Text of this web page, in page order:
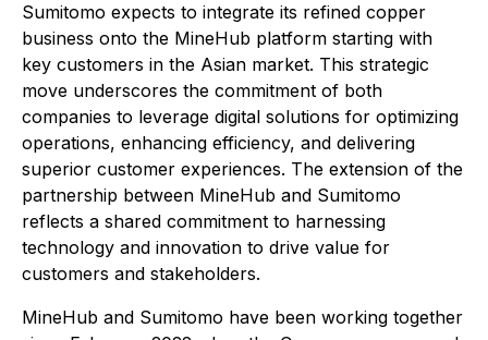
Sumitomo expects to integrate its refined copper
business onto the MineHub platform starting with
key customers in the Asian market. This strategic
move underscores the commitment of both
companies to leverage digital solutions for optimizing
operations, enhancing efficiency, and delivering
superior customer experiences. The extension of the
partnership between MineHub and Sumitomo
reflects a shared commitment to harnessing
technology and innovation to drive value for
customers and stakeholders.
MineHub and Sumitomo have been working together